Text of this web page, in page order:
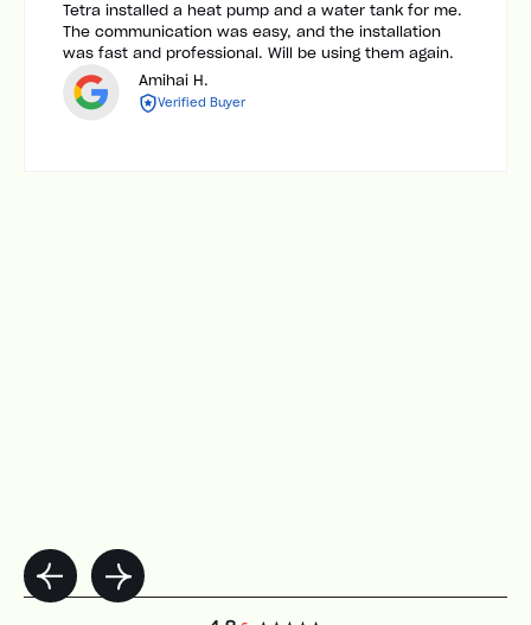
Tetra installed a heat pump and a water tank for me.
The communication was easy, and the installation
was fast and professional. Will be using them again.
Amihai H.
Verified Buyer